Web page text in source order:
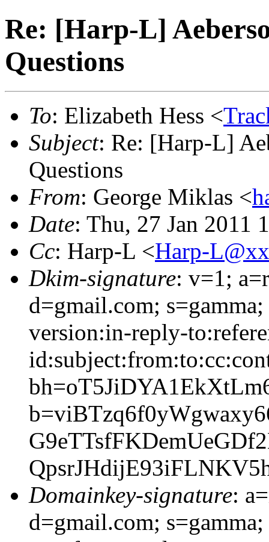
Re: [Harp-L]
Questions
To: Elizabeth Hess <
Subject: Re: [Harp-L]
Questions
From: George Miklas <
Date: Thu, 27 Jan 2011
Cc: Harp-L <Harp-
Dkim-signature: v=1;
d=gmail.com;
version:in-reply-
Domainkey-signature:
d=gmail.com;